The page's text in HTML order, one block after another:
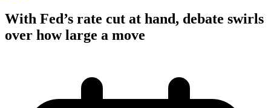
With Fed’s rate cut at hand, debate swirls
over how large a move